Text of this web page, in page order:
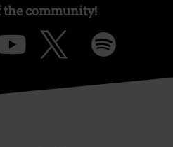
the community!